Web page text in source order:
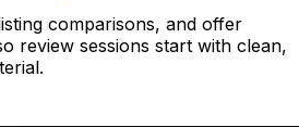
comparisons, and offer
review sessions start with clean,